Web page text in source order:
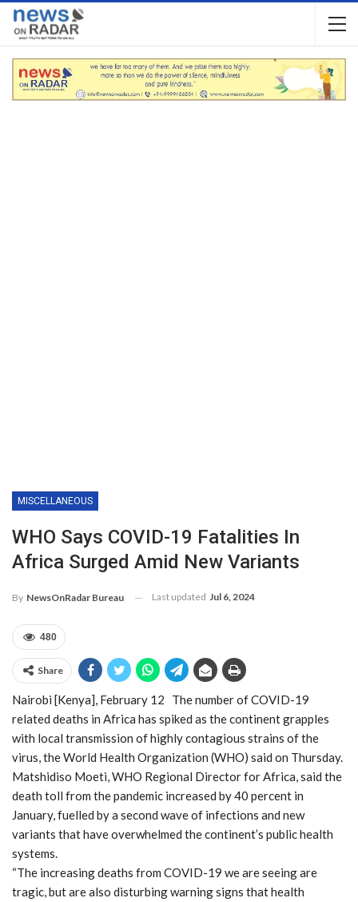
MISCELLANEOUS
WHO Says COVID-19 Fatalities In
Africa Surged Amid New Variants
By NewsOnRadar Bureau Last updated Jul 6, 2024
480
Share
Nairobi [Kenya], February 12 The number of COVID-19
related deaths in Africa has spiked as the continent grapples
with local transmission of highly contagious strains of the
virus, the World Health Organization (WHO) said on Thursday.
Matshidiso Moeti, WHO Regional Director for Africa, said the
death toll from the pandemic increased by 40 percent in
January, fuelled by a second wave of infections and new
variants that have overwhelmed the continent’s public health
systems.
“The increasing deaths from COVID-19 we are seeing are
tragic, but are also disturbing warning signs that health